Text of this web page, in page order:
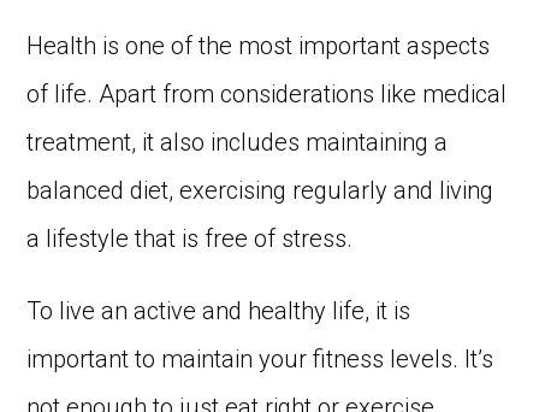
Health is one of the most important aspects
of life. Apart from considerations like medical
treatment, it also includes maintaining a
balanced diet, exercising regularly and living
a lifestyle that is free of stress.
To live an active and healthy life, it is
important to maintain your fitness levels. It’s